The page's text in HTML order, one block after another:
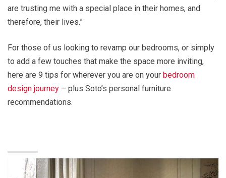
are trusting me with a special place in their homes, and
therefore, their lives.”
For those of us looking to revamp our bedrooms, or simply
to add a few touches that make the space more inviting,
here are 9 tips for wherever you are on your bedroom
design journey – plus Soto’s personal furniture
recommendations.